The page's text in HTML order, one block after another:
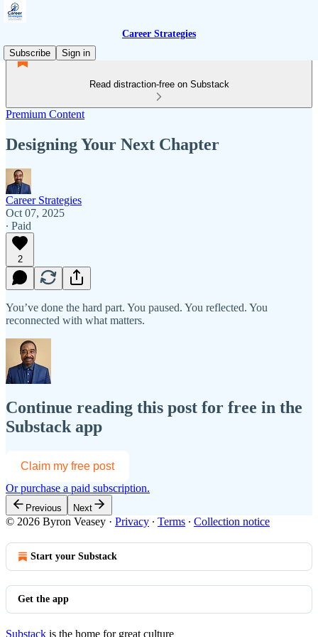
Career Strategies
Subscribe
Sign in
Read distraction-free on Substack
Premium Content
Designing Your Next Chapter
Career Strategies
Oct 07, 2025
∙ Paid
2
You’ve done the hard part. You paused. You reflected. You
reconnected with what matters.
Continue reading this post for free in the
Substack app
Claim my free post
Or purchase a paid subscription.
Previous Next
© 2026 Byron Veasey · Privacy ∙ Terms ∙ Collection notice
Start your Substack
Get the app
Substack is the home for great culture